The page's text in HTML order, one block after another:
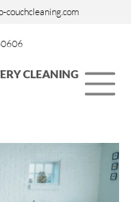
couchcleaning.com
CLEANING